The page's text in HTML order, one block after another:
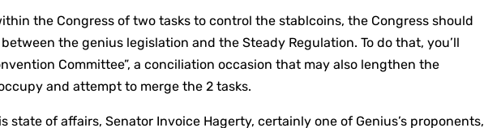
the Congress of two tasks to control the stablcoins, the Congress should
the genius legislation and the Steady Regulation. To do that, you’ll
Committee”, a conciliation occasion that may also lengthen the
and attempt to merge the 2 tasks.
state of affairs, Senator Invoice Hagerty, certainly one of Genius’s proponents,